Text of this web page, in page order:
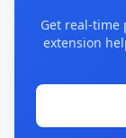
Get real-time
extension